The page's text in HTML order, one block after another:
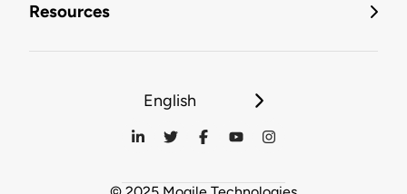
Resources
English